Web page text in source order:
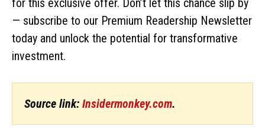
— subscribe to our Premium Readership Newsletter
today and unlock the potential for transformative
investment.
Source link: Insidermonkey.com.